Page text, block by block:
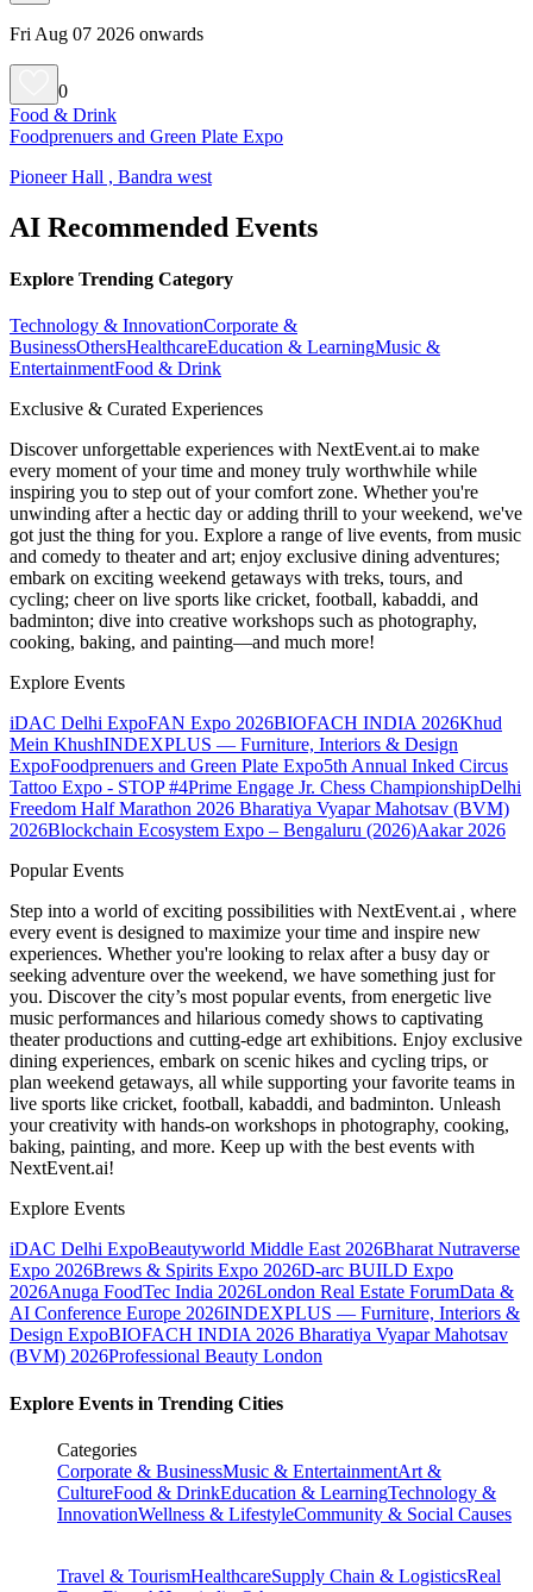
Fri Aug 07 2026 onwards
0
Food & Drink
Foodprenuers and Green Plate Expo
Pioneer Hall , Bandra west
AI Recommended Events
Explore Trending Category
Technology & InnovationCorporate &
BusinessOthersHealthcareEducation & LearningMusic &
EntertainmentFood & Drink
Exclusive & Curated Experiences
Discover unforgettable experiences with NextEvent.ai to make
every moment of your time and money truly worthwhile while
inspiring you to step out of your comfort zone. Whether you're
unwinding after a hectic day or adding thrill to your weekend, we've
got just the thing for you. Explore a range of live events, from music
and comedy to theater and art; enjoy exclusive dining adventures;
embark on exciting weekend getaways with treks, tours, and
cycling; cheer on live sports like cricket, football, kabaddi, and
badminton; dive into creative workshops such as photography,
cooking, baking, and painting—and much more!
Explore Events
iDAC Delhi ExpoFAN Expo 2026BIOFACH INDIA 2026Khud
Mein KhushINDEXPLUS — Furniture, Interiors & Design
ExpoFoodprenuers and Green Plate Expo5th Annual Inked Circus
Tattoo Expo - STOP #4Prime Engage Jr. Chess ChampionshipDelhi
Freedom Half Marathon 2026 Bharatiya Vyapar Mahotsav (BVM)
2026Blockchain Ecosystem Expo – Bengaluru (2026)Aakar 2026
Popular Events
Step into a world of exciting possibilities with NextEvent.ai , where
every event is designed to maximize your time and inspire new
experiences. Whether you're looking to relax after a busy day or
seeking adventure over the weekend, we have something just for
you. Discover the city’s most popular events, from energetic live
music performances and hilarious comedy shows to captivating
theater productions and cutting-edge art exhibitions. Enjoy exclusive
dining experiences, embark on scenic hikes and cycling trips, or
plan weekend getaways, all while supporting your favorite teams in
live sports like cricket, football, kabaddi, and badminton. Unleash
your creativity with hands-on workshops in photography, cooking,
baking, painting, and more. Keep up with the best events with
NextEvent.ai!
Explore Events
iDAC Delhi ExpoBeautyworld Middle East 2026Bharat Nutraverse
Expo 2026Brews & Spirits Expo 2026D-arc BUILD Expo
2026Anuga FoodTec India 2026London Real Estate ForumData &
AI Conference Europe 2026INDEXPLUS — Furniture, Interiors &
Design ExpoBIOFACH INDIA 2026 Bharatiya Vyapar Mahotsav
(BVM) 2026Professional Beauty London
Explore Events in Trending Cities
Categories
Corporate & BusinessMusic & EntertainmentArt &
CultureFood & DrinkEducation & LearningTechnology &
InnovationWellness & LifestyleCommunity & Social Causes
Travel & TourismHealthcareSupply Chain & LogisticsReal